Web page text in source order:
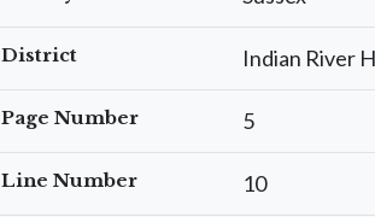
District Indian River
Page Number 5
Line Number 10